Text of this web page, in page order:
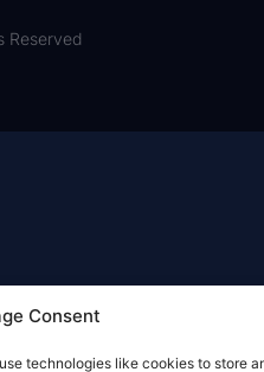
Consent
technologies like cookies to store
Reserved